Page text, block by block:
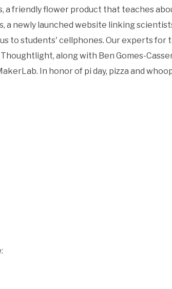
a friendly flower product that teaches
a newly launched website linking
to students' cellphones. Our experts for
along with Ben Gomes-
In honor of pi day, pizza and